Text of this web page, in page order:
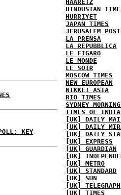
KEY
HAARETZ
HINDUSTAN
HURRIYET
JAPAN TIMES
JERUSALEM POST
LA PRENSA
LA REPUBBLICA
LE FIGARO
LE MONDE
LE SOIR
MOSCOW TIMES
NEW EUROPEAN
NIKKEI ASIA
RIO TIMES
SYDNEY
TIMES OF INDIA
[UK] DAILY
[UK] DAILY
[UK] DAILY
[UK] EXPRESS
[UK] GUARDIAN
[UK]
[UK] METRO
[UK] STANDARD
[UK] SUN
[UK] TELEGRAPH
[UK] TIMES